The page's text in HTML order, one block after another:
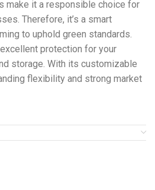
make it a responsible choice for
Therefore, it’s a smart
to uphold green standards.
protection for your
storage. With its customizable
flexibility and strong market